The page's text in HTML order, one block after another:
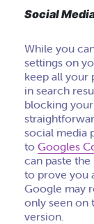
Social
While you
settings on
keep all your
in search
blocking
social media
to Googles
can paste
to prove you
Google may
only seen on
version.